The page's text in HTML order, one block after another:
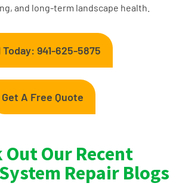
and long-term landscape health.
Today: 941-625-5875
Get A Free Quote
Out Our Recent
Repair Blogs